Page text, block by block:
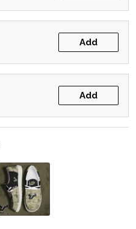
Add
Add